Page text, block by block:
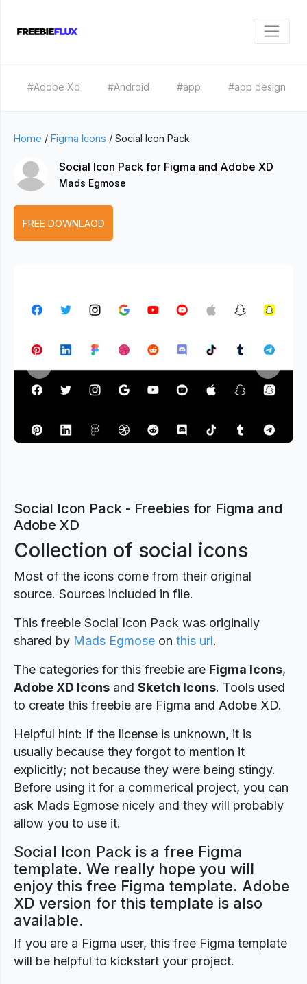
#Adobe Xd #Android #app #app design
Home / Figma Icons / Social Icon Pack
Social Icon Pack for Figma and Adobe XD
Mads Egmose
FREE DOWNLAOD
Previous Next
Social Icon Pack - Freebies for Figma and
Adobe XD
Collection of social icons
Most of the icons come from their original
source. Sources included in file.
This freebie Social Icon Pack was originally
shared by Mads Egmose on this url.
The categories for this freebie are Figma Icons,
Adobe XD Icons and Sketch Icons. Tools used
to create this freebie are Figma and Adobe XD.
Helpful hint: If the license is unknown, it is
usually because they forgot to mention it
explicitly; not because they were being stingy.
Before using it for a commerical project, you can
ask Mads Egmose nicely and they will probably
allow you to use it.
Social Icon Pack is a free Figma
template. We really hope you will
enjoy this free Figma template. Adobe
XD version for this template is also
available.
If you are a Figma user, this free Figma template
will be helpful to kickstart your project.